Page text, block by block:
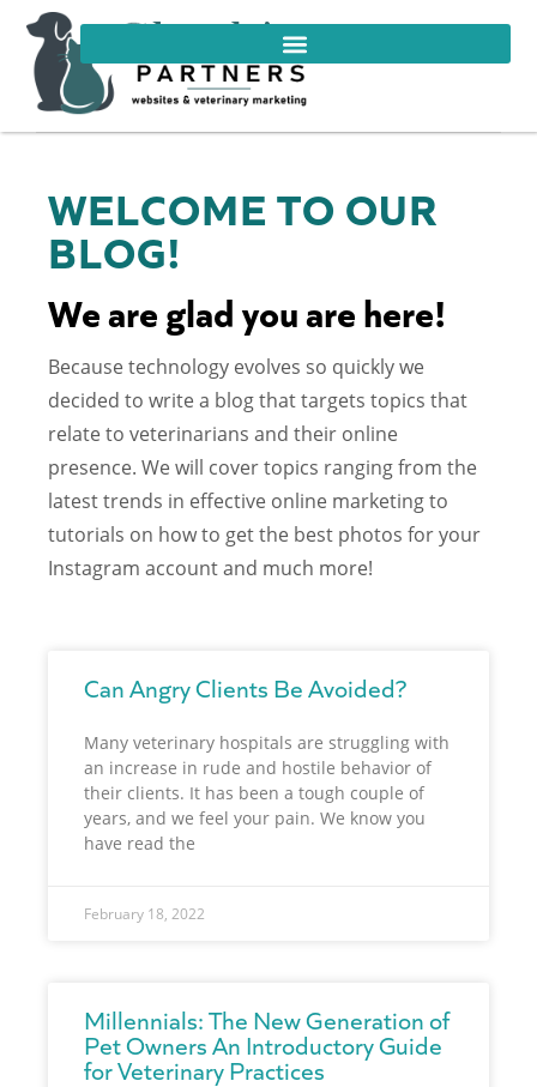
WELCOME TO OUR
BLOG!
We are glad you are here!
Because technology evolves so quickly we
decided to write a blog that targets topics that
relate to veterinarians and their online
presence. We will cover topics ranging from the
latest trends in effective online marketing to
tutorials on how to get the best photos for your
Instagram account and much more!
Can Angry Clients Be Avoided?
Many veterinary hospitals are struggling with
an increase in rude and hostile behavior of
their clients. It has been a tough couple of
years, and we feel your pain. We know you
have read the
February 18, 2022
Millennials: The New Generation of
Pet Owners An Introductory Guide
for Veterinary Practices